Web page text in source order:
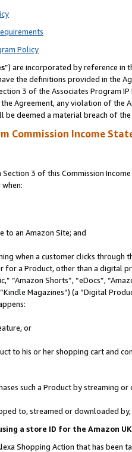
Policy
”) are incorporated by reference in
the definitions provided in the
3 of the Associates Program
Agreement, any violation of the
deemed a material breach of the
Commission Income
3 of this Commission
to an Amazon Site; and
when a customer clicks
for a Product, other than a digital
“Amazon Shorts”, “eDocs”,
Magazines”) (a “Digital
or
to his or her shopping cart
such a Product by streaming
to, streamed or downloaded
a store ID for the Amazon
Shopping Action that has been